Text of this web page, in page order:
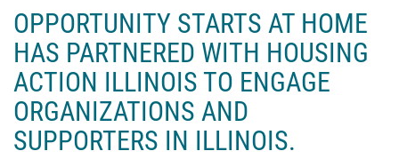
o
k
OPPORTUNITY STARTS AT HOME
HAS PARTNERED WITH HOUSING
ACTION ILLINOIS TO ENGAGE
ORGANIZATIONS AND
SUPPORTERS IN ILLINOIS.